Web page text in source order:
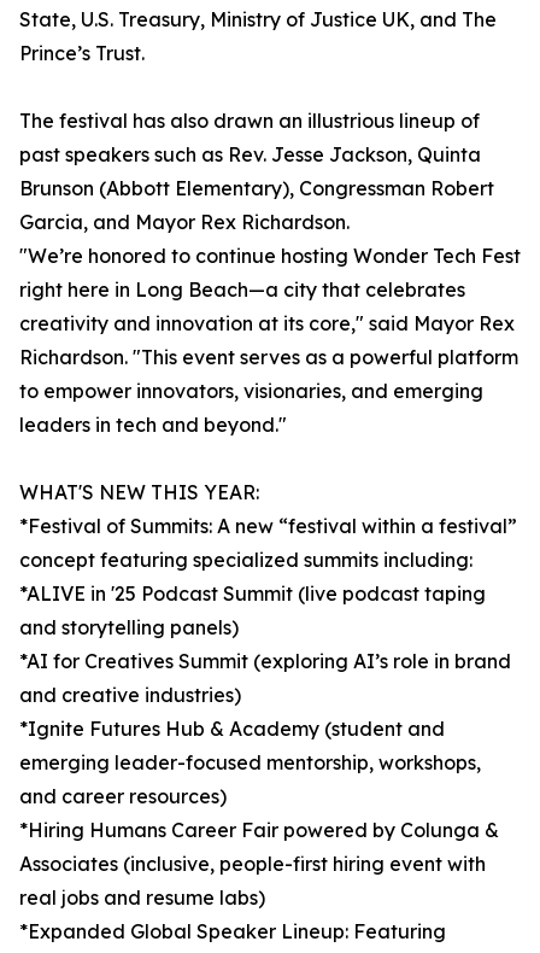
State, U.S. Treasury, Ministry of Justice UK, and The
Prince’s Trust.
The festival has also drawn an illustrious lineup of
past speakers such as Rev. Jesse Jackson, Quinta
Brunson (Abbott Elementary), Congressman Robert
Garcia, and Mayor Rex Richardson.
"We’re honored to continue hosting Wonder Tech Fest
right here in Long Beach—a city that celebrates
creativity and innovation at its core," said Mayor Rex
Richardson. "This event serves as a powerful platform
to empower innovators, visionaries, and emerging
leaders in tech and beyond."
WHAT'S NEW THIS YEAR:
*Festival of Summits: A new “festival within a festival”
concept featuring specialized summits including:
*ALIVE in '25 Podcast Summit (live podcast taping
and storytelling panels)
*AI for Creatives Summit (exploring AI’s role in brand
and creative industries)
*Ignite Futures Hub & Academy (student and
emerging leader-focused mentorship, workshops,
and career resources)
*Hiring Humans Career Fair powered by Colunga &
Associates (inclusive, people-first hiring event with
real jobs and resume labs)
*Expanded Global Speaker Lineup: Featuring